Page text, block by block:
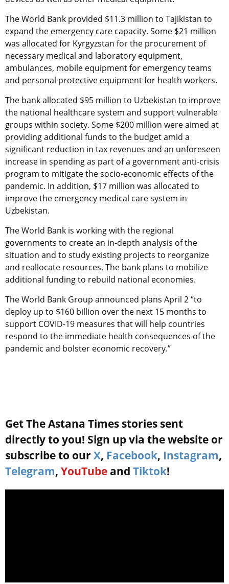
The World Bank provided $11.3 million to Tajikistan to
expand the emergency care capacity. Some $21 million
was allocated for Kyrgyzstan for the procurement of
necessary medical and laboratory equipment,
ambulances, mobile equipment for emergency teams
and personal protective equipment for health workers.
The bank allocated $95 million to Uzbekistan to improve
the national healthcare system and support vulnerable
groups within society. Some $200 million were aimed at
providing additional funds to the budget amid a
significant reduction in tax revenues and an unforeseen
increase in spending as part of a government anti-crisis
program to mitigate the socio-economic effects of the
pandemic. In addition, $17 million was allocated to
improve the emergency medical care system in
Uzbekistan.
The World Bank is working with the regional
governments to create an in-depth analysis of the
situation and to study existing projects to reorganize
and reallocate resources. The bank plans to mobilize
additional funding to rebuild national economies.
The World Bank Group announced plans April 2 “to
deploy up to $160 billion over the next 15 months to
support COVID-19 measures that will help countries
respond to the immediate health consequences of the
pandemic and bolster economic recovery.”
Get The Astana Times stories sent
directly to you! Sign up via the website or
subscribe to our X, Facebook, Instagram,
Telegram, YouTube and Tiktok!